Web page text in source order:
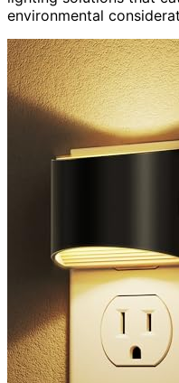
environmental